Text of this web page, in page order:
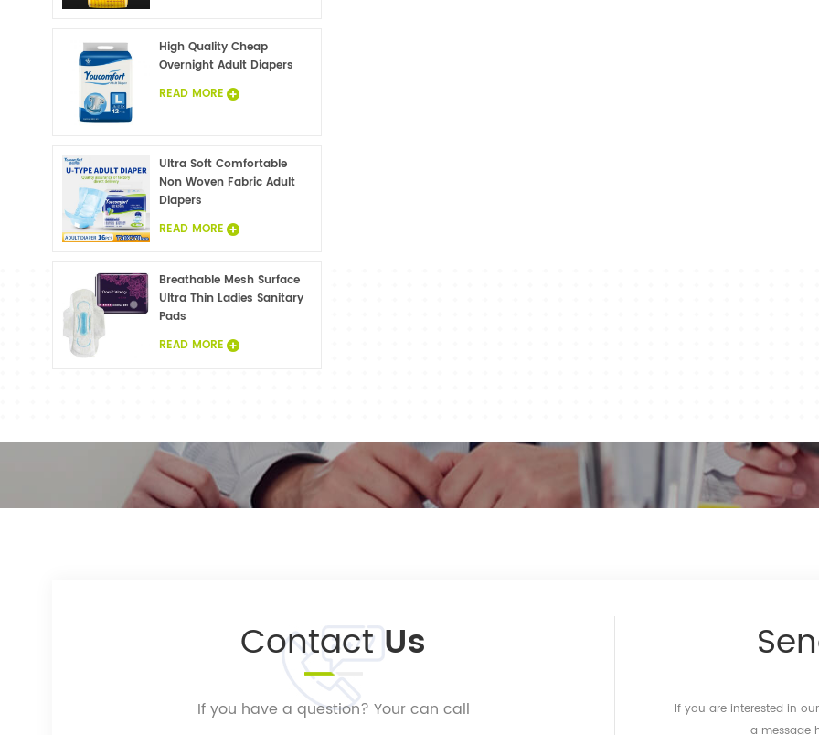
High Quality Cheap
Overnight Adult Diapers
READ MORE
Ultra Soft Comfortable
Non Woven Fabric Adult
Diapers
READ MORE
Breathable Mesh Surface
Ultra Thin Ladies Sanitary
Pads
READ MORE
ContactUs
If you have a question? Your can call
If you are interested in
a message